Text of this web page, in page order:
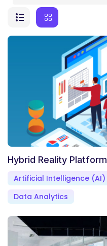
Hybrid Reality Platform
Artificial Intelligence (AI)
Data Analytics